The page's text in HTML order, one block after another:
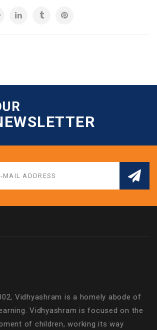
Vidhyashram is a homely abode of
Vidhyashram is focused on the
of children, working its way